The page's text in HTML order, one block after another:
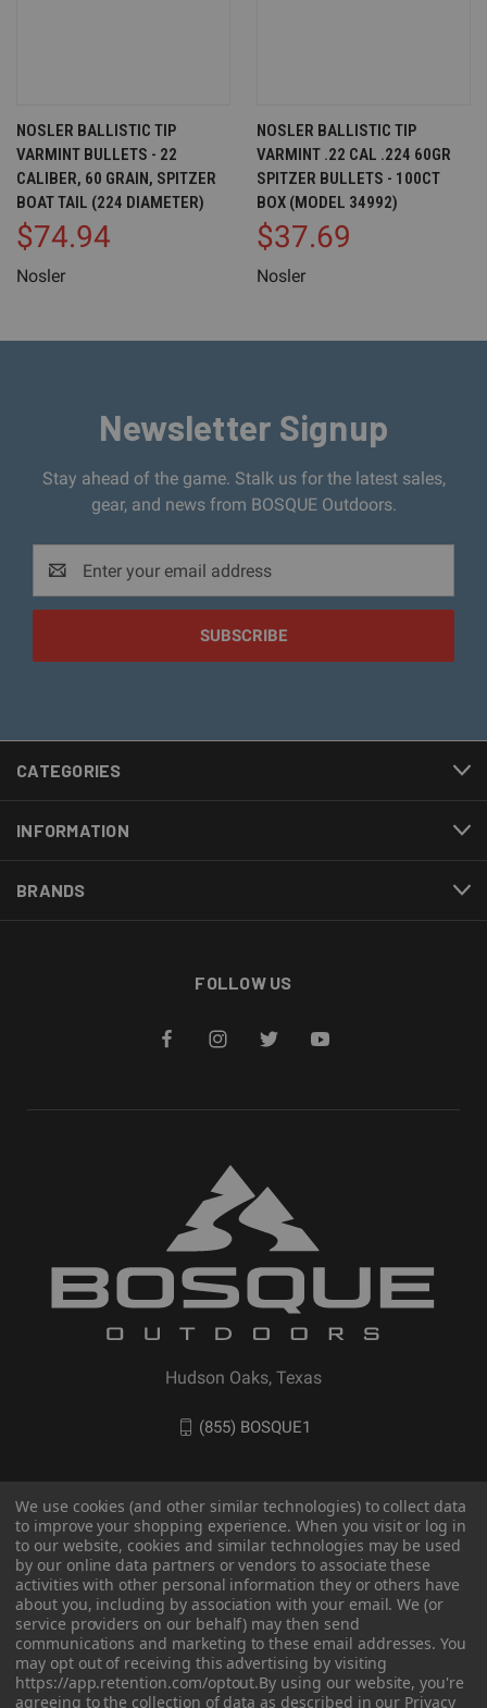
NOSLER BALLISTIC TIP
VARMINT BULLETS - 22
CALIBER, 60 GRAIN, SPITZER
BOAT TAIL (224 DIAMETER)
$74.94
Nosler
NOSLER BALLISTIC TIP
VARMINT .22 CAL .224 60GR
SPITZER BULLETS - 100CT
BOX (MODEL 34992)
$37.69
Nosler
Newsletter Signup
Stay ahead of the game. Stalk us for the latest sales,
gear, and news from BOSQUE Outdoors.
Address
CATEGORIES
INFORMATION
BRANDS
FOLLOW US
Hudson Oaks, Texas
(855) BOSQUE1
© 2026 BOSQUE Outdoors
We use cookies (and other similar technologies) to collect data
to improve your shopping experience. When you visit or log in
to our website, cookies and similar technologies may be used
by our online data partners or vendors to associate these
activities with other personal information they or others have
about you, including by association with your email. We (or
service providers on our behalf) may then send
communications and marketing to these email addresses. You
may opt out of receiving this advertising by visiting
https://app.retention.com/optout.By using our website, you're
agreeing to the collection of data as described in our Privacy